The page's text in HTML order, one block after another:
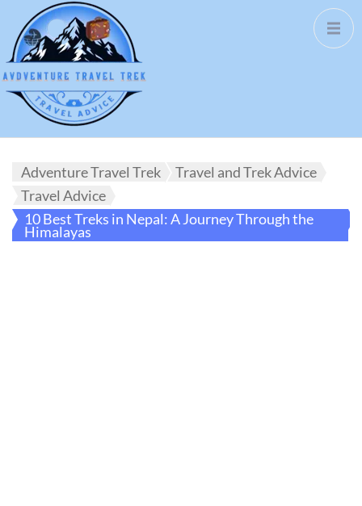
Adventure Travel Trek
Travel and Trek Advice
Travel Advice
10 Best Treks in Nepal: A Journey Through the
Himalayas